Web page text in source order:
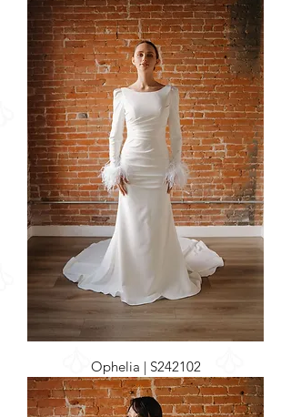
Ophelia | S242102